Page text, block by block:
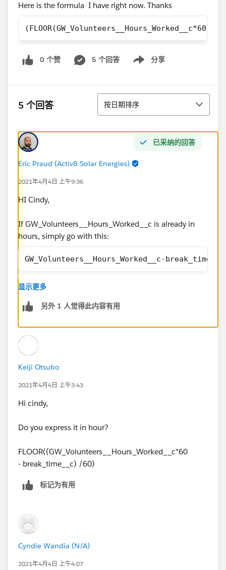
Here is the formula I have right now. Thanks
0 个赞 5 个回答 分享
Show menu
5 个回答 排序
按日期排序
已采纳的回答
Eric Praud (Activ8 Solar Energies)
2021年4月4日 上午9:36
HI Cindy,
If GW_Volunteers__Hours_Worked__c is already in
hours, simply go with this:
GW_Volunteers__Hours_Worked__c-
Make sure you select "Treat blank fields as zeroes"
显示更多
另外 1 人觉得此内容有用
Keiji Otsubo
2021年4月4日 上午3:43
Hi cindy,
Do you express it in hour?
FLOOR((GW_Volunteers__Hours_Worked__c*60
- break_time__c) /60)
标记为有用
Cyndie Wandia (N/A)
2021年4月4日 上午4:07